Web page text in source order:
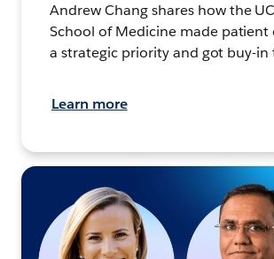
Andrew Chang shares how the
School of Medicine made patient
a strategic priority and got buy-in
Learn more